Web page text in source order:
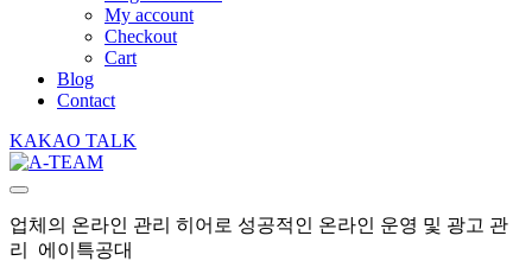
My account
Checkout
Cart
Blog
Contact
KAKAO TALK
업체의 온라인 관리 히어로 성공적인 온라인 운영 및 광고 관
리 에이특공대